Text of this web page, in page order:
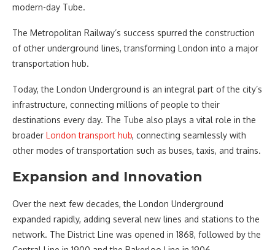
modern-day Tube.
The Metropolitan Railway’s success spurred the construction
of other underground lines, transforming London into a major
transportation hub.
Today, the London Underground is an integral part of the city’s
infrastructure, connecting millions of people to their
destinations every day. The Tube also plays a vital role in the
broader London transport hub, connecting seamlessly with
other modes of transportation such as buses, taxis, and trains.
Expansion and Innovation
Over the next few decades, the London Underground
expanded rapidly, adding several new lines and stations to the
network. The District Line was opened in 1868, followed by the